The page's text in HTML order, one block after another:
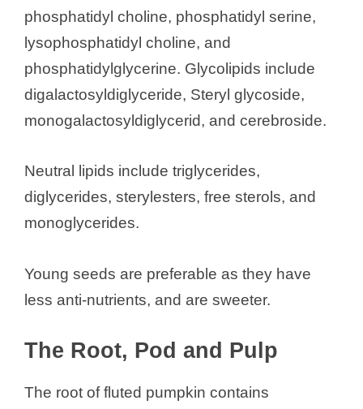
phosphatidyl choline, phosphatidyl serine,
lysophosphatidyl choline, and
phosphatidylglycerine. Glycolipids include
digalactosyldiglyceride, Steryl glycoside,
monogalactosyldiglycerid, and cerebroside.
Neutral lipids include triglycerides,
diglycerides, sterylesters, free sterols, and
monoglycerides.
Young seeds are preferable as they have
less anti-nutrients, and are sweeter.
The Root, Pod and Pulp
The root of fluted pumpkin contains